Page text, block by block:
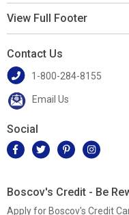
View Full Footer
Contact Us
1-800-284-8155
Email Us
Social
Boscov's Credit - Be
Apply for Boscov's Credit